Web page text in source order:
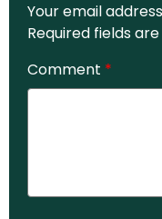
Your email
Required fields
Comment *